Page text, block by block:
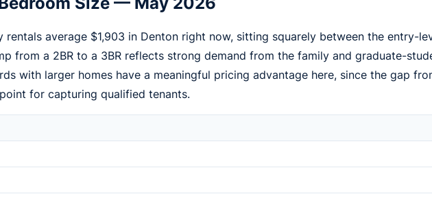
rentals average $1,903 in Denton right now, sitting squarely between the entry-
from a 2BR to a 3BR reflects strong demand from the family and graduate-
with larger homes have a meaningful pricing advantage here, since the gap
for capturing qualified tenants.